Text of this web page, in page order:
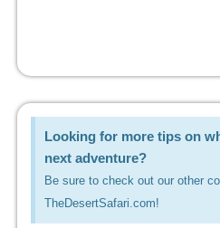
Looking for more tips on
next adventure?
Be sure to check out our other
TheDesertSafari.com!